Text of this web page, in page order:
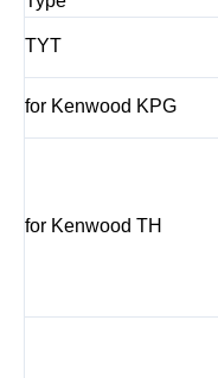
TYT
for Kenwood KPG
for Kenwood TH